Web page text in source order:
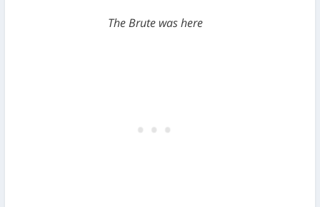
The Brute was here